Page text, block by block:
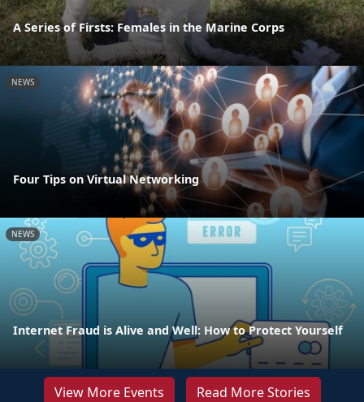
A Series of Firsts: Females in the Marine Corps
NEWS
Four Tips on Virtual Networking
NEWS
Internet Fraud is Alive and Well: How to Protect Yourself
View More Events Read More Stories